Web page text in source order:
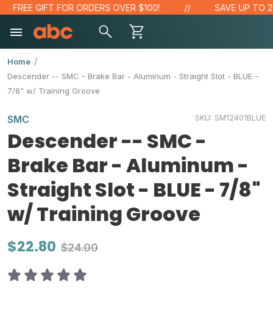
FREE GIFT FOR ORDERS OVER $100! SAVE UP TO
Home
Descender -- SMC - Brake Bar - Aluminum - Straight Slot - BLUE -
7/8" w/ Training Groove
SMC SKU: SM12401BLUE
Descender -- SMC -
Brake Bar - Aluminum -
Straight Slot - BLUE - 7/8"
w/ Training Groove
$22.80 $24.00